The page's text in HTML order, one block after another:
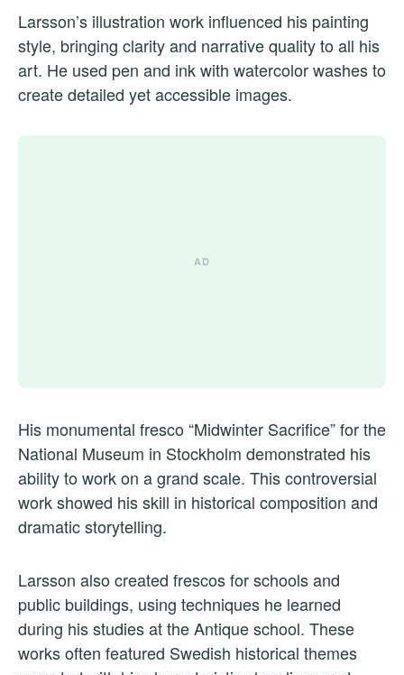
Larsson’s illustration work influenced his painting
style, bringing clarity and narrative quality to all his
art. He used pen and ink with watercolor washes to
create detailed yet accessible images.
His monumental fresco “Midwinter Sacrifice” for the
National Museum in Stockholm demonstrated his
ability to work on a grand scale. This controversial
work showed his skill in historical composition and
dramatic storytelling.
Larsson also created frescos for schools and
public buildings, using techniques he learned
during his studies at the Antique school. These
works often featured Swedish historical themes